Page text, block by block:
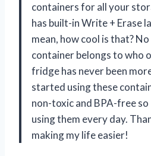
containers for all your
has built-in Write + Erase
mean, how cool is that?
container belongs to who
fridge has never been
started using these
non-toxic and BPA-free
using them every day.
making my life easier!